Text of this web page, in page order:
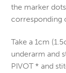
the marker
corresponding
Take a 1cm
underarm and
PIVOT * and